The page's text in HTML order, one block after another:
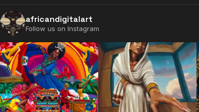
africandigitalart
Follow us on Instagram